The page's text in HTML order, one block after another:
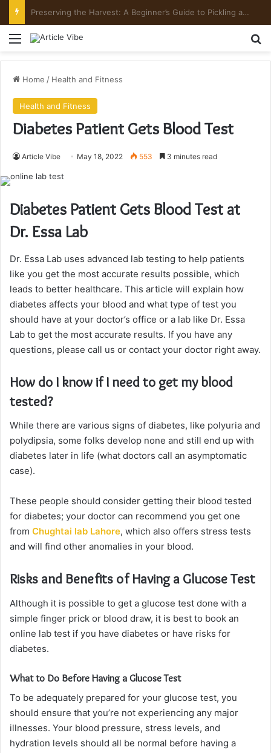
Preserving the Harvest: A Beginner’s Guide to Pickling and Fermenting
Menu
Home / Health and Fitness
Health and Fitness
Diabetes Patient Gets Blood Test
Article Vibe May 18, 2022 553 3 minutes read
Diabetes Patient Gets Blood Test at
Dr. Essa Lab
Dr. Essa Lab uses advanced lab testing to help patients
like you get the most accurate results possible, which
leads to better healthcare. This article will explain how
diabetes affects your blood and what type of test you
should have at your doctor’s office or a lab like Dr. Essa
Lab to get the most accurate results. If you have any
questions, please call us or contact your doctor right away.
How do I know if I need to get my blood
tested?
While there are various signs of diabetes, like polyuria and
polydipsia, some folks develop none and still end up with
diabetes later in life (what doctors call an asymptomatic
case).
These people should consider getting their blood tested
for diabetes; your doctor can recommend you get one
from Chughtai lab Lahore, which also offers stress tests
and will find other anomalies in your blood.
Risks and Benefits of Having a Glucose Test
Although it is possible to get a glucose test done with a
simple finger prick or blood draw, it is best to book an
online lab test if you have diabetes or have risks for
diabetes.
What to Do Before Having a Glucose Test
To be adequately prepared for your glucose test, you
should ensure that you’re not experiencing any major
illnesses. Your blood pressure, stress levels, and
hydration levels should all be normal before having a